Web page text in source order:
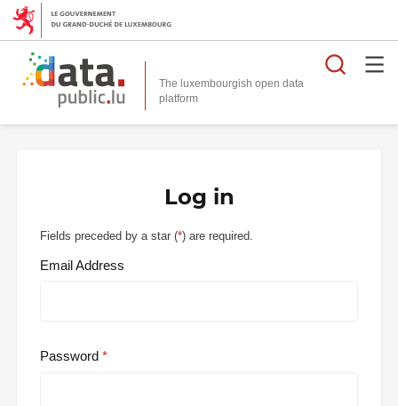
The luxembourgish open data
platform
Log in
Fields preceded by a star (*) are required.
Email Address
Password